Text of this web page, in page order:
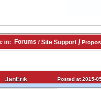
in: Forums / Site Support /
JanErik Posted at 2015-